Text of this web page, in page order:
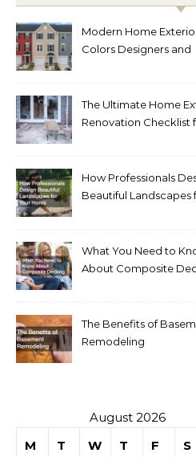
Modern Home
Colors Designers and
The Ultimate Home
Renovation Checklist
How Professionals
Beautiful Landscapes
What You Need to
About Composite
The Benefits of
Remodeling
August 2026
M
T W T F S